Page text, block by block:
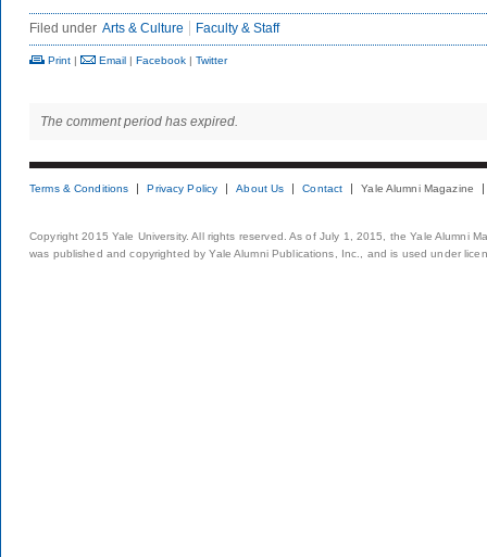
Filed under Arts & Culture Faculty & Staff
Print | Email | Facebook | Twitter
The comment period has expired.
Terms & Conditions Privacy Policy About Us Contact Yale Alumni Magazine
Copyright 2015 Yale University. All rights reserved. As of July 1, 2015, the Yale Alumni
was published and copyrighted by Yale Alumni Publications, Inc., and is used under